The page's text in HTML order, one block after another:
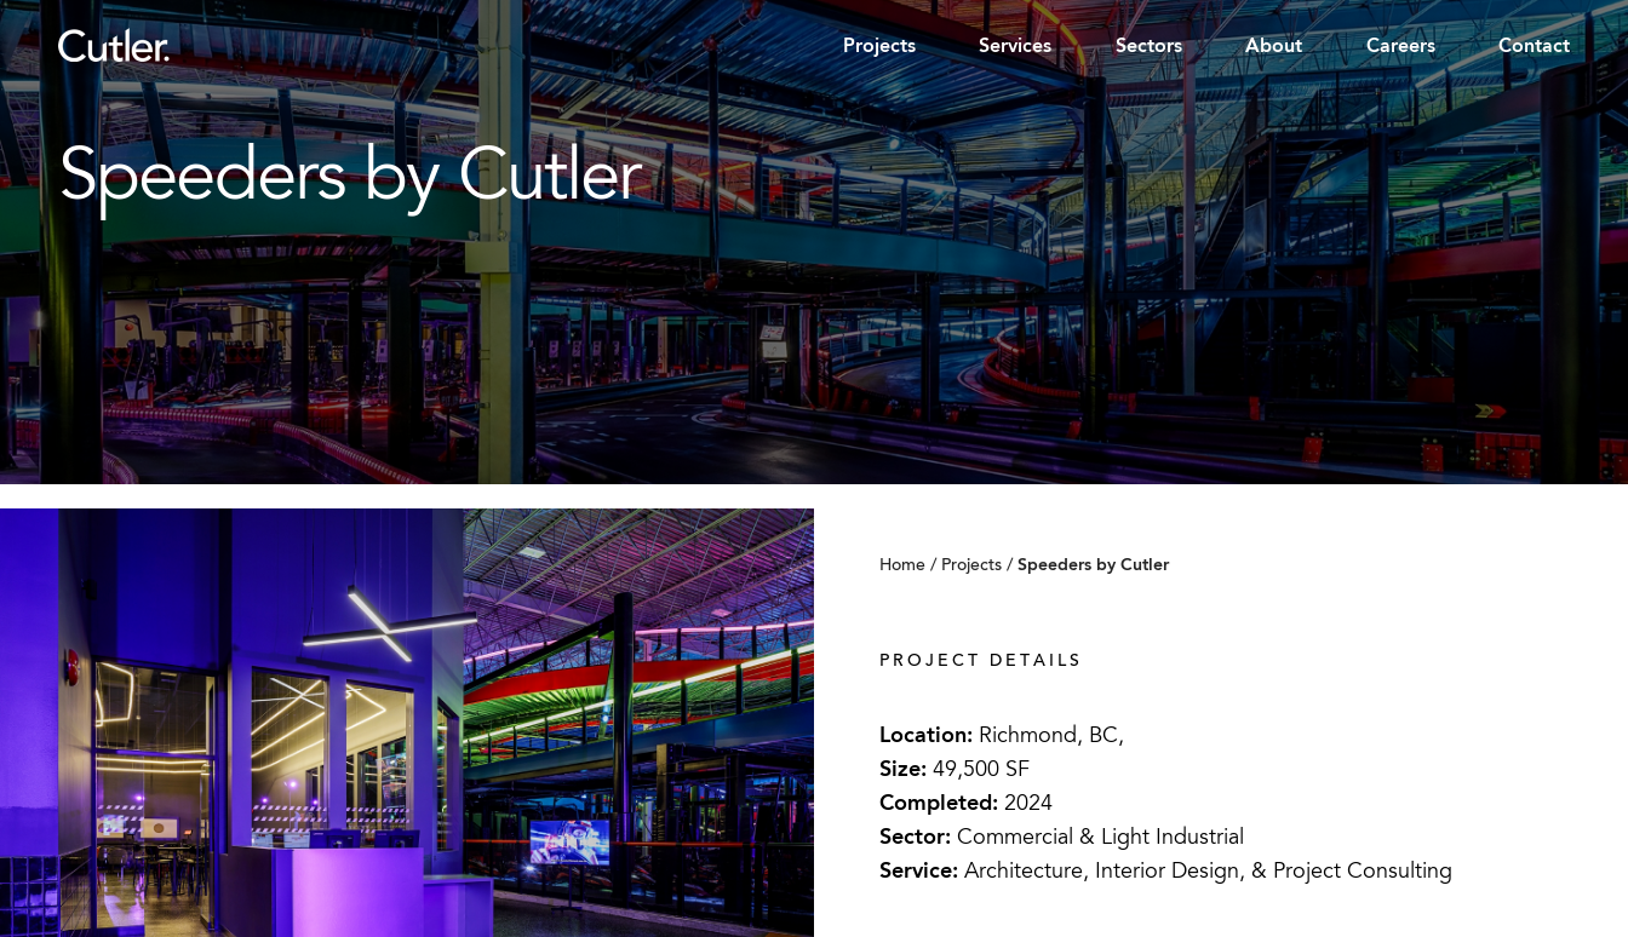
Projects Services Sectors About Careers Contact
Speeders by Cutler
Home/ Projects/ Speeders by Cutler
PROJECT DETAILS
Location: Richmond, BC,
Size: 49,500 SF
Completed: 2024
Sector: Commercial & Light Industrial
Service: Architecture, Interior Design, & Project Consulting